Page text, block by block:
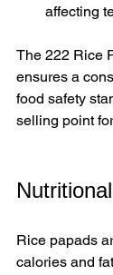
affecting
The 222 Rice
ensures a
food safety
selling point
Rice papads
calories and